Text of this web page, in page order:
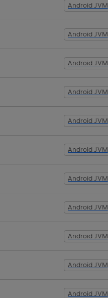
Android JVM
Android JVM
Android JVM
Android JVM
Android JVM
Android JVM
Android JVM
Android JVM
Android JVM
Android JVM
Android JVM